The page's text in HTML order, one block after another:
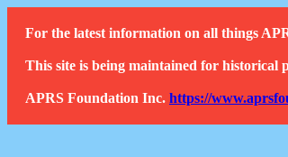
For the latest information on all things
This site is being maintained for historical
APRS Foundation Inc. https://